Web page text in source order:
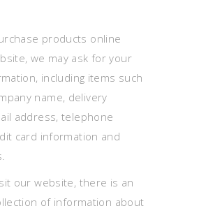
products online
we may ask for your
including items such
name, delivery
address, telephone
card information and
our website, there is an
of information about